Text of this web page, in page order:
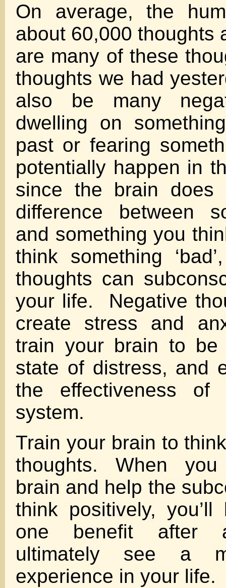
On average, the
about 60,000 thoughts
are many of these
thoughts we had
also be many
dwelling on
past or fearing
potentially happen in
since the brain does
difference between
and something you
think something
thoughts can
your life. Negative
create stress and
train your brain to
state of distress, and
the effectiveness of
system.
Train your brain to
thoughts. When
brain and help the
think positively,
one benefit after
ultimately see a
experience in your life.